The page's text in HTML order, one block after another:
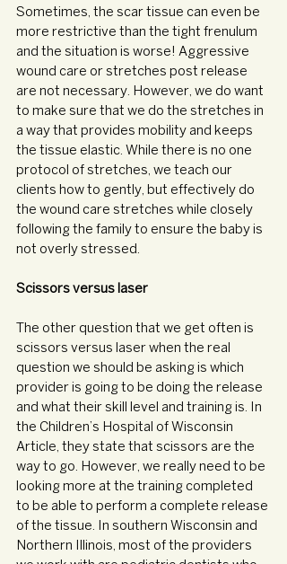
Sometimes, the scar tissue can even be
more restrictive than the tight frenulum
and the situation is worse! Aggressive
wound care or stretches post release
are not necessary. However, we do want
to make sure that we do the stretches in
a way that provides mobility and keeps
the tissue elastic. While there is no one
protocol of stretches, we teach our
clients how to gently, but effectively do
the wound care stretches while closely
following the family to ensure the baby is
not overly stressed.
Scissors versus laser
The other question that we get often is
scissors versus laser when the real
question we should be asking is which
provider is going to be doing the release
and what their skill level and training is. In
the Children’s Hospital of Wisconsin
Article, they state that scissors are the
way to go. However, we really need to be
looking more at the training completed
to be able to perform a complete release
of the tissue. In southern Wisconsin and
Northern Illinois, most of the providers